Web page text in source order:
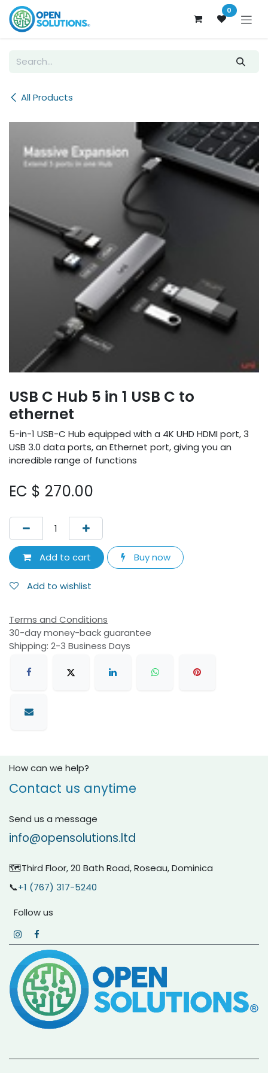
Skip to Content 0
All Products
USB C Hub 5 in 1 USB C to
ethernet
5-in-1 USB-C Hub equipped with a 4K UHD HDMI port, 3
USB 3.0 data ports, an Ethernet port, giving you an
incredible range of functions
EC $ 270.00
Add to cart Buy now
Add to wishlist
Terms and Conditions
30-day money-back guarantee
Shipping: 2-3 Business Days
How can we help?
Contact us anytime
Send us a message
info@opensolutions.ltd
🗺️Third Floor, 20 Bath Road, Roseau, Dominica
📞+1 (767) 317-5240
Follow us